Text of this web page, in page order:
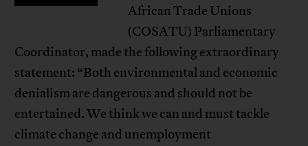
African Trade Unions
(COSATU) Parliamentary
Coordinator, made the following extraordinary
statement: “Both environmental and economic
denialism are dangerous and should not be
entertained. We think we can and must tackle
climate change and unemployment